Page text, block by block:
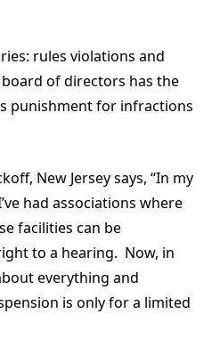
rules violations and
of directors has the
punishment for infractions
New Jersey says, “In my
had associations where
facilities can be
to a hearing. Now, in
everything and
is only for a limited